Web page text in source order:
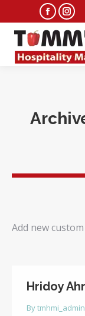
page
opens
in
in
Add new
Hridoy
Bytmhmi_admin